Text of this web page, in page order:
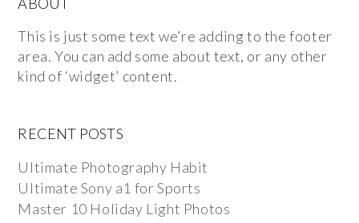
This is just some text we’re adding to the footer
area. You can add some about text, or any other
kind of ‘widget’ content.
RECENT POSTS
Ultimate Photography Habit
Ultimate Sony a1 for Sports
Master 10 Holiday Light Photos